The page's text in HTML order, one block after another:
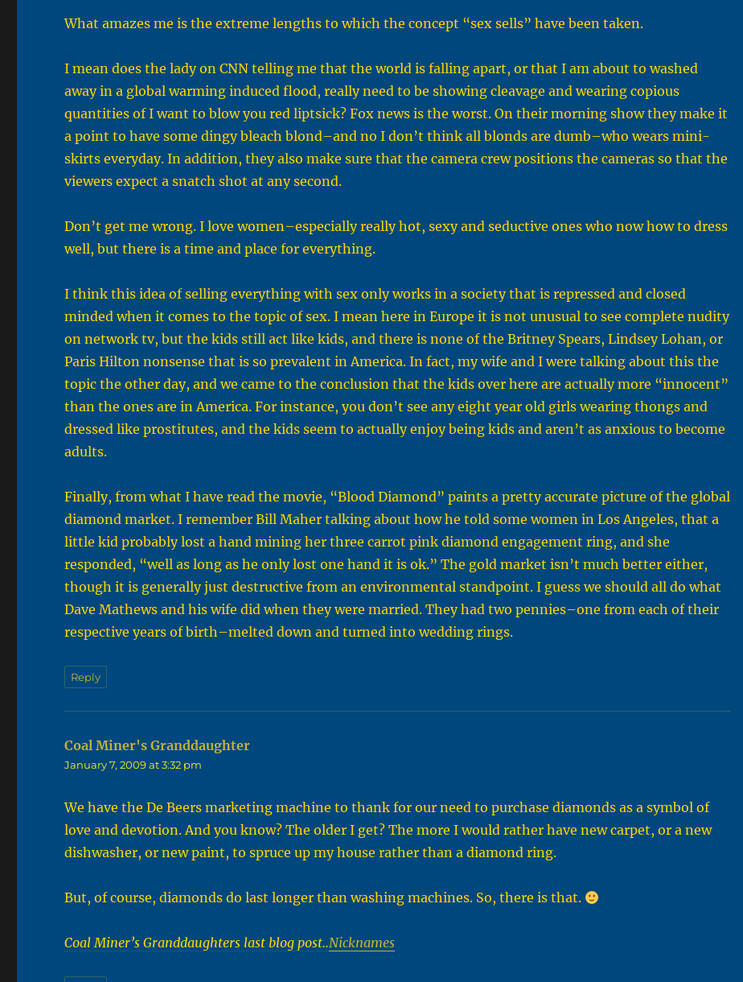
What amazes me is the extreme lengths to which the concept “sex sells” have been taken.
I mean does the lady on CNN telling me that the world is falling apart, or that I am about to washed
away in a global warming induced flood, really need to be showing cleavage and wearing copious
quantities of I want to blow you red liptsick? Fox news is the worst. On their morning show they make it
a point to have some dingy bleach blond–and no I don’t think all blonds are dumb–who wears mini-
skirts everyday. In addition, they also make sure that the camera crew positions the cameras so that the
viewers expect a snatch shot at any second.
Don’t get me wrong. I love women–especially really hot, sexy and seductive ones who now how to dress
well, but there is a time and place for everything.
I think this idea of selling everything with sex only works in a society that is repressed and closed
minded when it comes to the topic of sex. I mean here in Europe it is not unusual to see complete nudity
on network tv, but the kids still act like kids, and there is none of the Britney Spears, Lindsey Lohan, or
Paris Hilton nonsense that is so prevalent in America. In fact, my wife and I were talking about this the
topic the other day, and we came to the conclusion that the kids over here are actually more “innocent”
than the ones are in America. For instance, you don’t see any eight year old girls wearing thongs and
dressed like prostitutes, and the kids seem to actually enjoy being kids and aren’t as anxious to become
adults.
Finally, from what I have read the movie, “Blood Diamond” paints a pretty accurate picture of the global
diamond market. I remember Bill Maher talking about how he told some women in Los Angeles, that a
little kid probably lost a hand mining her three carrot pink diamond engagement ring, and she
responded, “well as long as he only lost one hand it is ok.” The gold market isn’t much better either,
though it is generally just destructive from an environmental standpoint. I guess we should all do what
Dave Mathews and his wife did when they were married. They had two pennies–one from each of their
respective years of birth–melted down and turned into wedding rings.
Reply
Coal Miner's Granddaughter
January 7, 2009 at 3:32 pm
We have the De Beers marketing machine to thank for our need to purchase diamonds as a symbol of
love and devotion. And you know? The older I get? The more I would rather have new carpet, or a new
dishwasher, or new paint, to spruce up my house rather than a diamond ring.
But, of course, diamonds do last longer than washing machines. So, there is that.
Coal Miner’s Granddaughters last blog post..Nicknames